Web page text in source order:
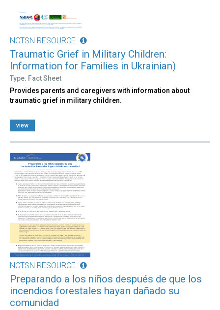
NCTSN RESOURCE
Traumatic Grief in Military Children:
Information for Families in Ukrainian)
Type: Fact Sheet
Provides parents and caregivers with information about
traumatic grief in military children.
view
NCTSN RESOURCE
Preparando a los niños después de que los
incendios forestales hayan dañado su
comunidad